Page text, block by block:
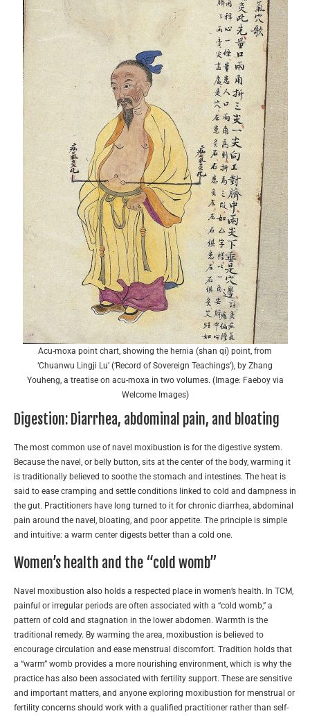
Acu-moxa point chart, showing the hernia (shan qi) point, from
‘Chuanwu Lingji Lu’ (‘Record of Sovereign Teachings’), by Zhang
Youheng, a treatise on acu-moxa in two volumes. (Image: Faeboy via
Welcome Images)
Digestion: Diarrhea, abdominal pain, and bloating
The most common use of navel moxibustion is for the digestive system.
Because the navel, or belly button, sits at the center of the body, warming it
is traditionally believed to soothe the stomach and intestines. The heat is
said to ease cramping and settle conditions linked to cold and dampness in
the gut. Practitioners have long turned to it for chronic diarrhea, abdominal
pain around the navel, bloating, and poor appetite. The principle is simple
and intuitive: a warm center digests better than a cold one.
Women’s health and the “cold womb”
Navel moxibustion also holds a respected place in women’s health. In TCM,
painful or irregular periods are often associated with a “cold womb,” a
pattern of cold and stagnation in the lower abdomen. Warmth is the
traditional remedy. By warming the area, moxibustion is believed to
encourage circulation and ease menstrual discomfort. Tradition holds that
a “warm” womb provides a more nourishing environment, which is why the
practice has also been associated with fertility support. These are sensitive
and important matters, and anyone exploring moxibustion for menstrual or
fertility concerns should work with a qualified practitioner rather than self-